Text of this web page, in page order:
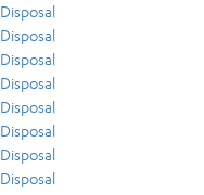
Disposal
Disposal
Disposal
Disposal
Disposal
Disposal
Disposal
Disposal